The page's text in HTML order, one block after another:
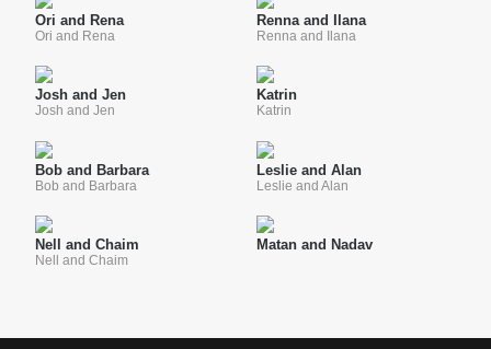
Ori and Rena
Ori and Rena
Renna and Ilana
Renna and Ilana
Josh and Jen
Josh and Jen
Katrin
Katrin
Bob and Barbara
Bob and Barbara
Leslie and Alan
Leslie and Alan
Nell and Chaim
Nell and Chaim
Matan and Nadav